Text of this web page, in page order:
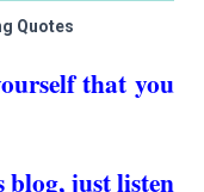
Quotes
that you
blog, just listen